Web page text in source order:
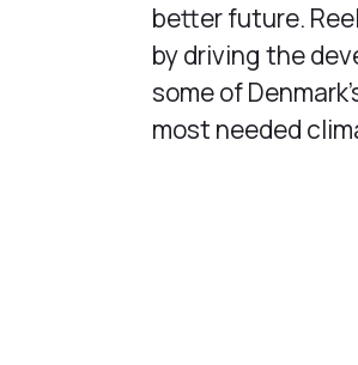
better future.
by driving the
some of
most needed